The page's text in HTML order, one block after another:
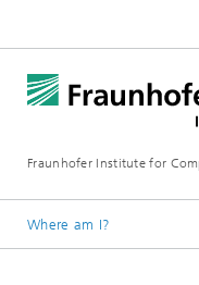
Fraunhofer Institute for
Where am I?